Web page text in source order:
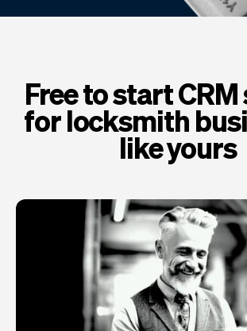
Free to start
for locksmith
like yours